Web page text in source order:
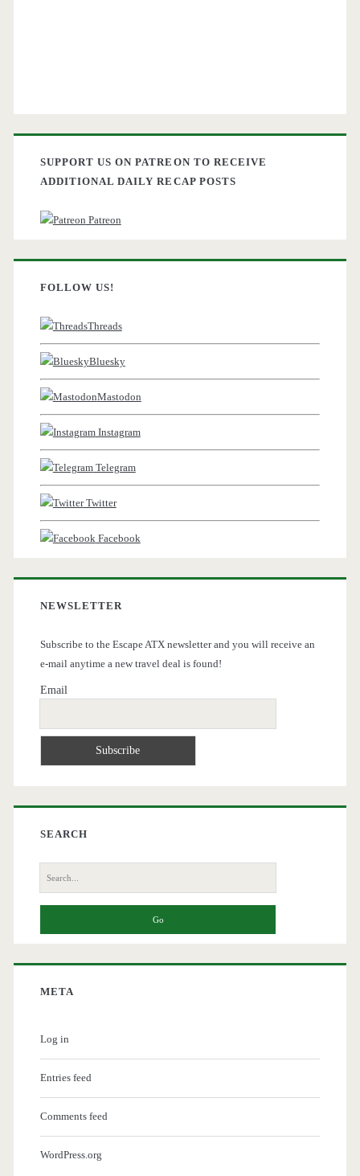
SUPPORT US ON PATREON TO RECEIVE
ADDITIONAL DAILY RECAP POSTS
Patreon
FOLLOW US!
Threads
Bluesky
Mastodon
Instagram
Telegram
Twitter
Facebook
NEWSLETTER
Subscribe to the Escape ATX newsletter and you will receive an
e-mail anytime a new travel deal is found!
Email
SEARCH
Search
for:
META
Log in
Entries feed
Comments feed
WordPress.org